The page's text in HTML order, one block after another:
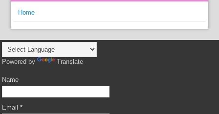
Home
Powered by Translate
Name
Email*